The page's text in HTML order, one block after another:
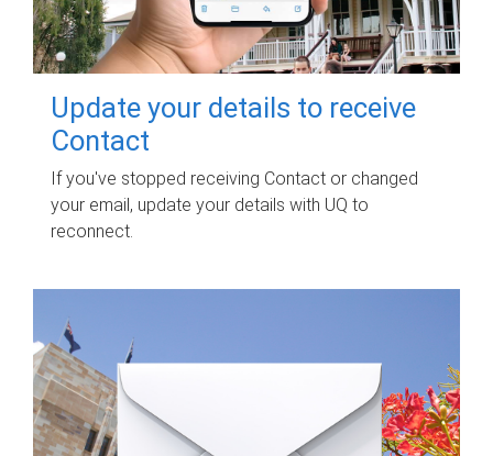
Update your details to receive
Contact
If you've stopped receiving Contact or changed
your email, update your details with UQ to
reconnect.